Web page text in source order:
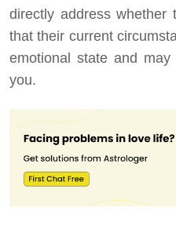
directly address whether
that their current
emotional state and
you.